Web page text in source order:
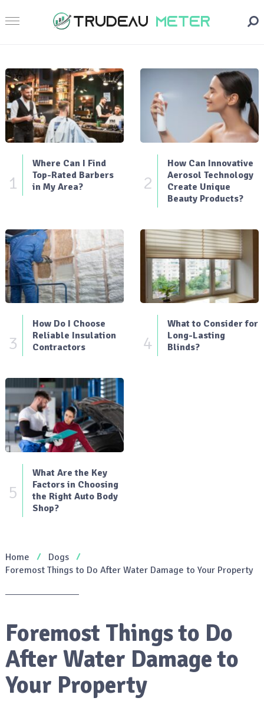
1
Where Can I Find
Top-Rated Barbers
in My Area?
2
How Can Innovative
Aerosol Technology
Create Unique
Beauty Products?
3
How Do I Choose
Reliable Insulation
Contractors
4
What to Consider for
Long-Lasting
Blinds?
5
What Are the Key
Factors in Choosing
the Right Auto Body
Shop?
Home
Dogs
Foremost Things to Do After Water Damage to Your Property
Foremost Things to Do
After Water Damage to
Your Property